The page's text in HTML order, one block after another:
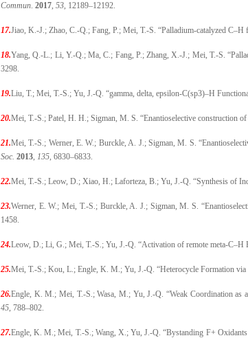
Commun. 2017, 53, 12189–12192.
17.Jiao, K.-J.; Zhao, C.-Q.; Fang, P.; Mei, T.-S. “Palladium-catalyzed
18.Yang, Q.-L.; Li, Y.-Q.; Ma, C.; Fang, P.; Zhang, X.-J.; Mei, T.-S.
3298.
19.Liu, T.; Mei, T.-S.; Yu, J.-Q. “gamma, delta, epsilon-C(sp3)–H
20.Mei, T.-S.; Patel, H. H.; Sigman, M. S. “Enantioselective construction of
21.Mei, T.-S.; Werner, E. W.; Burckle, A. J.; Sigman, M. S.
Soc. 2013, 135, 6830–6833.
22.Mei, T.-S.; Leow, D.; Xiao, H.; Laforteza, B.; Yu, J.-Q. “Synthesis of
23.Werner, E. W.; Mei, T.-S.; Burckle, A. J.; Sigman, M. S.
1458.
24.Leow, D.; Li, G.; Mei, T.-S.; Yu, J.-Q. “Activation of remote meta-C–H
25.Mei, T.-S.; Kou, L.; Engle, K. M.; Yu, J.-Q. “Heterocycle Formation
26.Engle, K. M.; Mei, T.-S.; Wasa, M.; Yu, J.-Q. “Weak Coordination
45, 788–802.
27.Engle, K. M.; Mei, T.-S.; Wang, X.; Yu, J.-Q. “Bystanding F+